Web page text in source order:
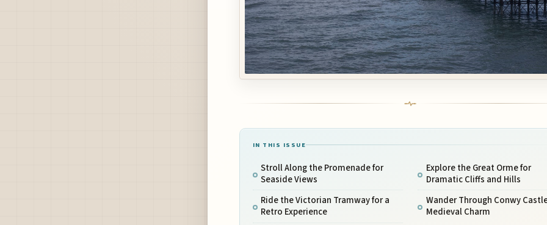
IN THIS ISSUE
Stroll Along the Promenade for
Seaside Views
Ride the Victorian Tramway for a
Retro Experience
Explore the Great Orme for
Dramatic Cliffs and Hills
Wander Through Conwy
Medieval Charm